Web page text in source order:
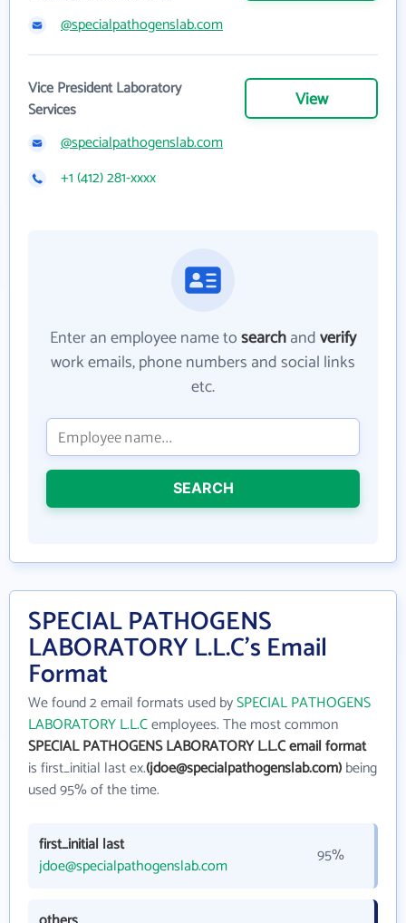
@specialpathogenslab.com
Vice President Laboratory
Services
View
@specialpathogenslab.com
+1 (412) 281-xxxx
Enter an employee name tosearchandverify
work emails, phone numbers and social links
etc.
SEARCH
SPECIAL PATHOGENS
LABORATORY L.L.C's Email
Format
We found 2 email formats used bySPECIAL PATHOGENS
LABORATORY L.L.Cemployees. The most common
SPECIAL PATHOGENS LABORATORY L.L.C email format
is first_initial last ex.(jdoe@specialpathogenslab.com)being
used 95% of the time.
first_initial last
jdoe@specialpathogenslab.com
95%